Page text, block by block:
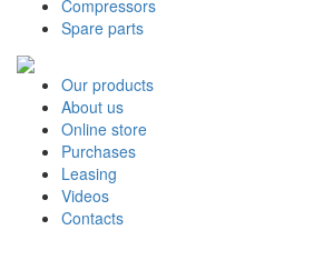
Compressors
Spare parts
Our products
About us
Online store
Purchases
Leasing
Videos
Contacts